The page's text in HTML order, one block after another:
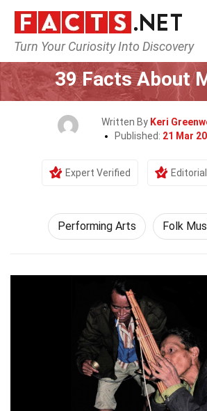
Turn Your Curiosity Into Discovery
Home Culture & The Arts
39 Facts About
Written By Keri
Published: 21 Mar
Expert Verified
Performing Arts Folk